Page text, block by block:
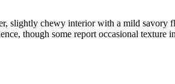
slightly chewy interior with a mild
though some report occasional texture